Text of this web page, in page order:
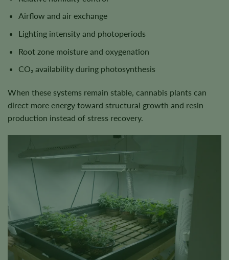
Airflow and air exchange
Lighting intensity and photoperiods
Root zone moisture and oxygenation
CO₂ availability during photosynthesis
When these systems remain stable, cannabis plants can
direct more energy toward structural growth and resin
production instead of stress recovery.